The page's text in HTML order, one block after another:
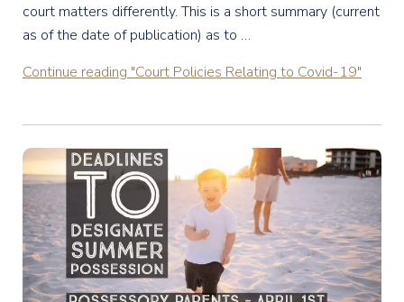
court matters differently. This is a short summary (current
as of the date of publication) as to …
Continue reading "Court Policies Relating to Covid-19"